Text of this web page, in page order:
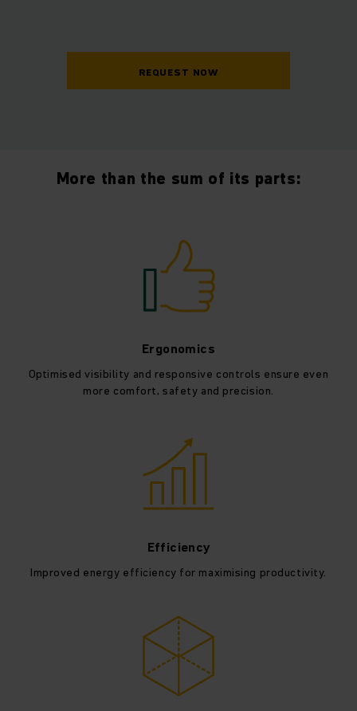
REQUEST NOW
More than the sum of its parts:
Ergonomics
Optimised visibility and responsive controls ensure even
more comfort, safety and precision.
Efficiency
Improved energy efficiency for maximising productivity.